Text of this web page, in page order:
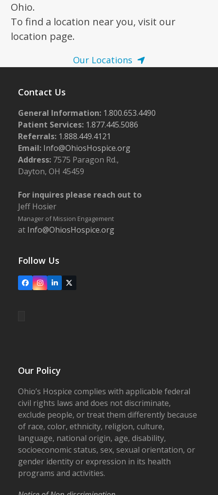
Ohio.
To find a location near you, visit our
location page.
Our Locations
Contact Us
General Information: 1.800.653.4490
Patient Services: 1.877.445.5086
Referrals: 1.888.449.4121
Email: Info@OhiosHospice.org
Address: 7575 Paragon Rd.,
Dayton, OH 45459
For inquires please reach out to
Jeff Hosier
Manager of Mission Engagement
at Info@OhiosHospice.org
Follow Us
FacebookInstagram
LinkedIn
X
Our Policy
Ohio’s Hospice complies with applicable federal
civil rights laws and does not discriminate,
exclude people, or treat them differently because
of race, color, ethnicity, religion, culture,
language, national origin, age, disability,
socioeconomic status, sex, sexual orientation, or
gender identity or expression in its health
programs and activities.